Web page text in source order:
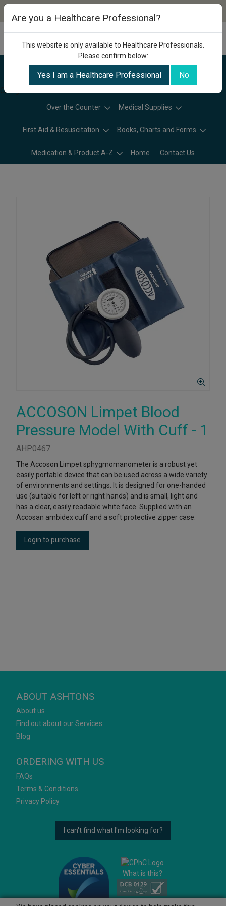
Categories
Over the Counter Medical Supplies
First Aid & Resuscitation Books, Charts and Forms
Medication & Product A-Z Home Contact Us
ACCOSON Limpet Blood
Pressure Model With Cuff - 1
AHP0467
The Accoson Limpet sphygmomanometer is a robust yet
easily portable device that can be used across a wide variety
of environments and settings. It is designed for one-handed
use (suitable for left or right hands) and is small, light and
has a clear, easily readable white face. Supplied with an
Accosan ambidex cuff and a soft protective zipper case.
Login to purchase
ABOUT ASHTONS
About us
Find out about our Services
Blog
ORDERING WITH US
FAQs
Terms & Conditions
Privacy Policy
I can't find what I'm looking for?
What is this?
Are you a Healthcare Professional?
This website is only available to Healthcare Professionals.
Please confirm below:
Yes I am a Healthcare Professional No